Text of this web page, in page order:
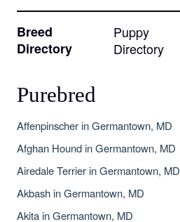
Breed
Directory
Puppy
Directory
Purebred
Affenpinscher in Germantown, MD
Afghan Hound in Germantown, MD
Airedale Terrier in Germantown, MD
Akbash in Germantown, MD
Akita in Germantown, MD